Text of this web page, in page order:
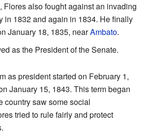
Flores also fought against an invading
in 1832 and again in 1834. He finally
January 18, 1835, nearAmbato.
as the President of the Senate.
as president started on February 1,
January 15, 1843. This term began
country saw some social
tried to rule fairly and protect